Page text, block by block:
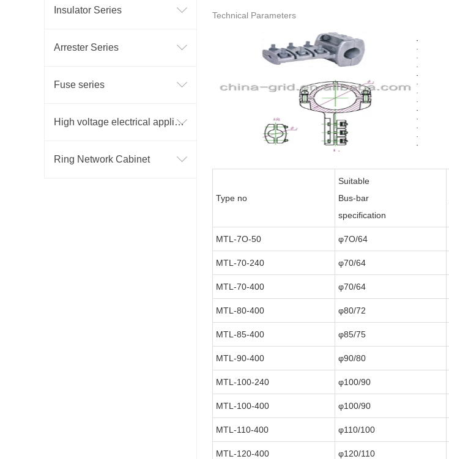
Insulator Series
Arrester Series
Fuse series
High voltage electrical appliance
Ring Network Cabinet
Technical Parameters
Type no
Suitable
Bus-bar
specification
MTL-7O-50 φ7O/64
MTL-70-240 φ70/64
MTL-70-400 φ70/64
MTL-80-400 φ80/72
MTL-85-400 φ85/75
MTL-90-400 φ90/80
MTL-100-240 φ100/90
MTL-100-400 φ100/90
MTL-110-400 φ110/100
MTL-120-400 φ120/110